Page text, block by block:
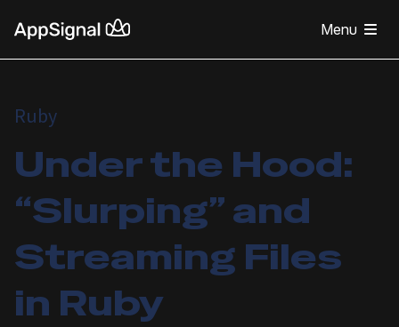
Menu
Ruby
Under the Hood:
“Slurping” and
Streaming Files
in Ruby